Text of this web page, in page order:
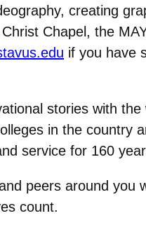
creating
Chapel, the
if you have
stories with the
in the country
service for 160
peers around you
count.